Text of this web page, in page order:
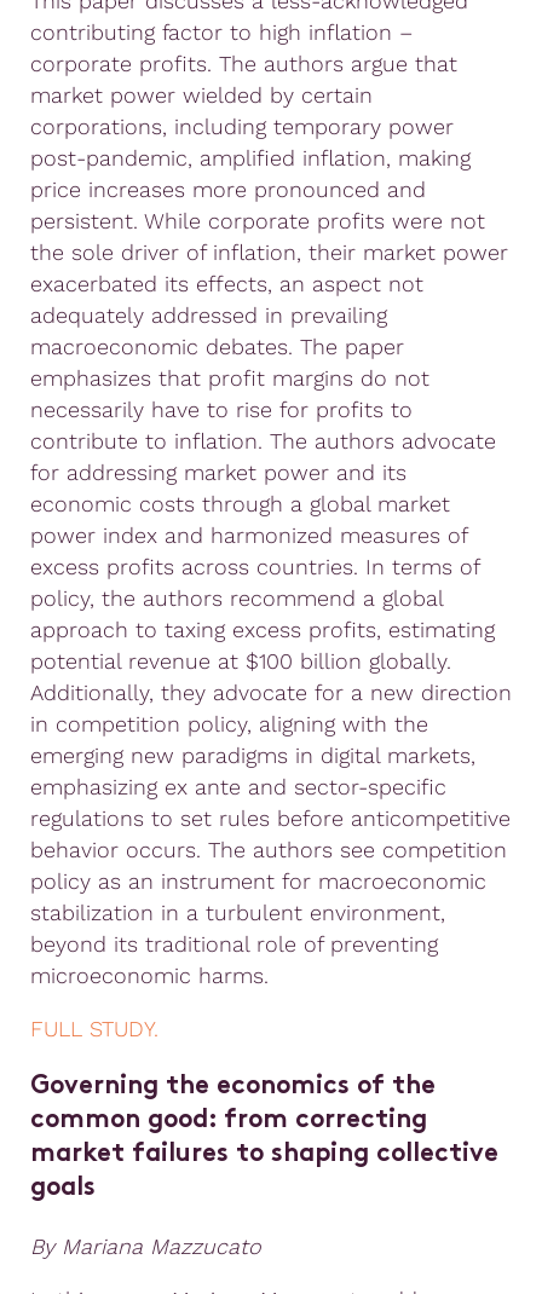
contributing factor to high inflation –
corporate profits. The authors argue that
market power wielded by certain
corporations, including temporary power
post-pandemic, amplified inflation, making
price increases more pronounced and
persistent. While corporate profits were not
the sole driver of inflation, their market power
exacerbated its effects, an aspect not
adequately addressed in prevailing
macroeconomic debates. The paper
emphasizes that profit margins do not
necessarily have to rise for profits to
contribute to inflation. The authors advocate
for addressing market power and its
economic costs through a global market
power index and harmonized measures of
excess profits across countries. In terms of
policy, the authors recommend a global
approach to taxing excess profits, estimating
potential revenue at $100 billion globally.
Additionally, they advocate for a new direction
in competition policy, aligning with the
emerging new paradigms in digital markets,
emphasizing ex ante and sector-specific
regulations to set rules before anticompetitive
behavior occurs. The authors see competition
policy as an instrument for macroeconomic
stabilization in a turbulent environment,
beyond its traditional role of preventing
microeconomic harms.
FULL STUDY.
Governing the economics of the
common good: from correcting
market failures to shaping collective
goals
By Mariana Mazzucato